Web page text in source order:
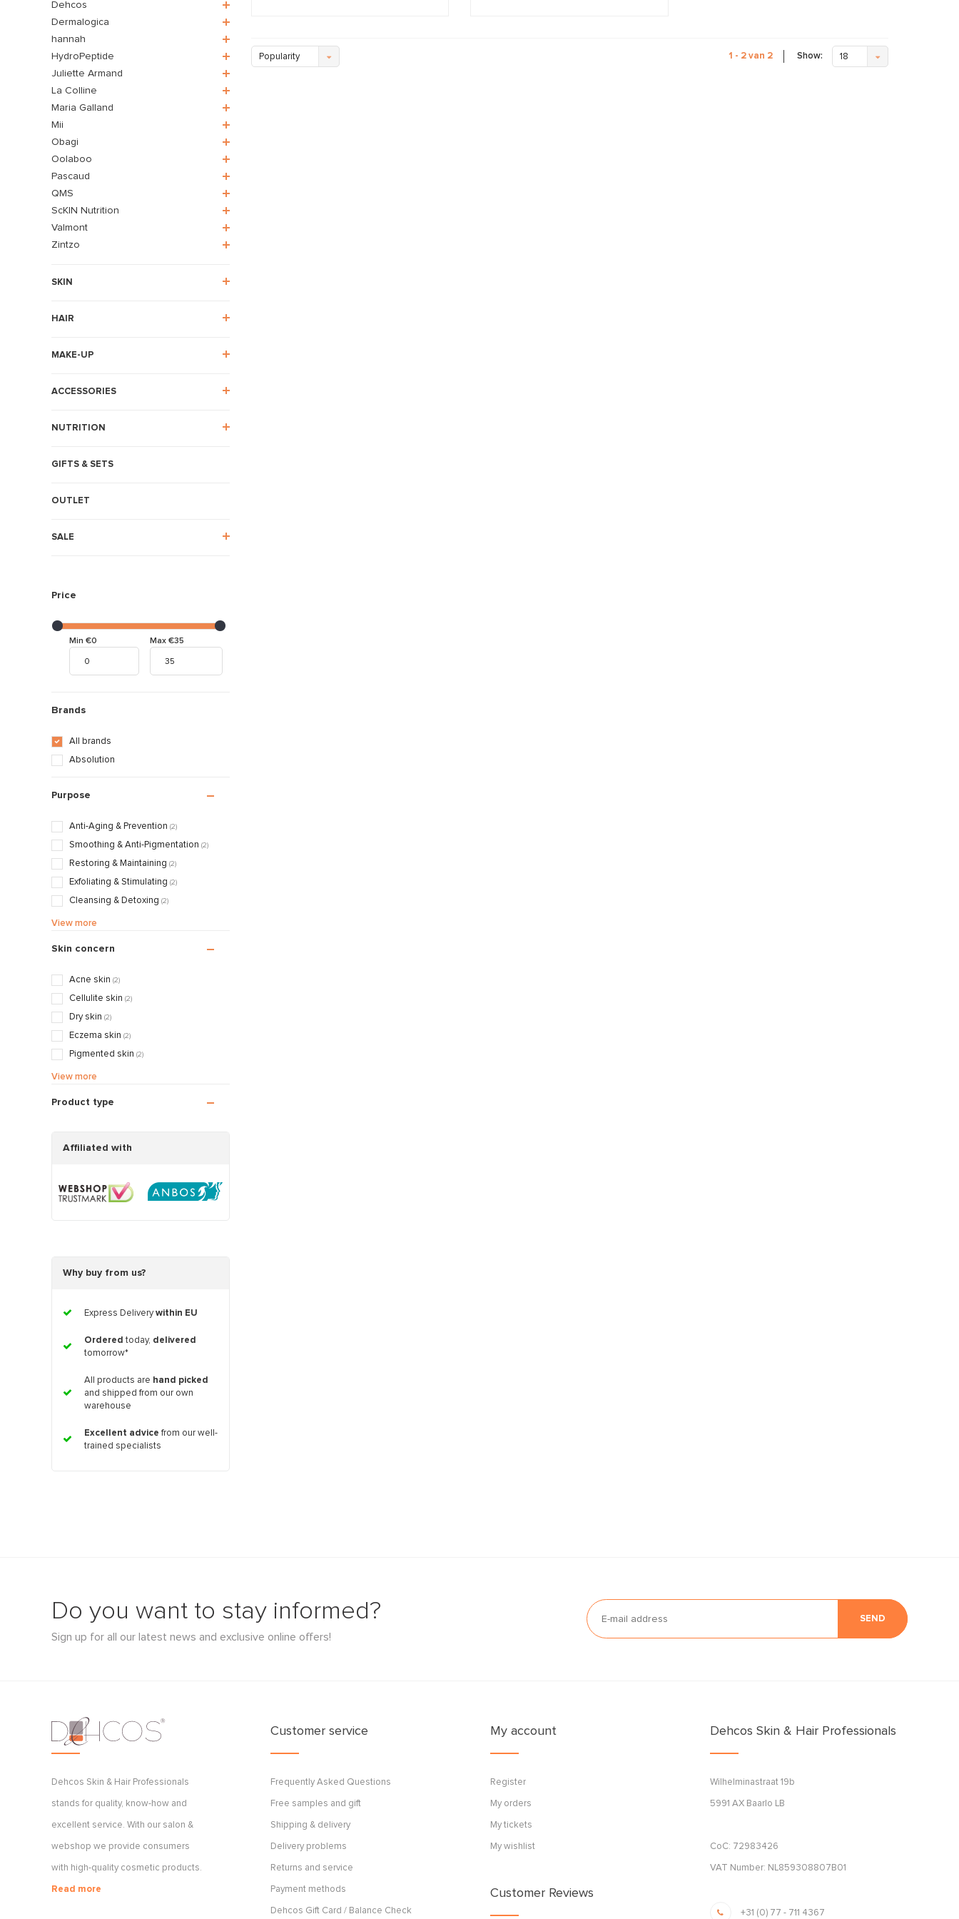
Dehcos
Dermalogica
hannah
HydroPeptide
Juliette Armand
La Colline
Maria Galland
Mii
Obagi
Oolaboo
Pascaud
QMS
ScKIN Nutrition
Valmont
Zintzo
SKIN
HAIR
MAKE-UP
ACCESSORIES
NUTRITION
GIFTS & SETS
OUTLET
SALE
Price
Min €0 Max €35
Brands
All brands
Absolution
Purpose
Anti-Aging & Prevention (2)
Smoothing & Anti-Pigmentation (2)
Restoring & Maintaining (2)
Exfoliating & Stimulating (2)
Cleansing & Detoxing (2)
Nourishing & Caring
View more
Skin concern
Acne skin (2)
Cellulite skin (2)
Dry skin (2)
Eczema skin (2)
Pigmented skin (2)
Sensitive / Irritated skin
Scarred / Burned skin
Sagging skin (2)
Dry / Tight skin
Pregnancy skin
View more
Product type
Affiliated with
Why buy from us?
Express Deliverywithin EU
Ordered today, delivered
tomorrow*
All products are hand picked
and shipped from our own
warehouse
Excellent advice from our well-
trained specialists
Popularity 1 - 2 van 2 Show: 18
Do you want to stay informed?
Sign up for all our latest news and exclusive online offers!
SEND
Dehcos Skin & Hair Professionals
stands for quality, know-how and
excellent service. With our salon &
webshop we provide consumers
with high-quality cosmetic products.
Read more
Customer service
Frequently Asked Questions
Free samples and gift
Shipping & delivery
Delivery problems
Returns and service
Payment methods
Dehcos Gift Card / Balance Check
My account
Register
My orders
My tickets
My wishlist
Customer Reviews
Dehcos Skin & Hair Professionals
Wilhelminastraat 19b
5991 AX Baarlo LB
CoC: 72983426
VAT Number: NL859308807B01
+31 (0) 77 - 711 4367